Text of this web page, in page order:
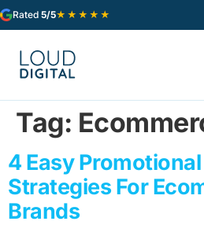
Rated 5/5★★★★★
Tag:
4 Easy Promotional
Strategies For
Brands